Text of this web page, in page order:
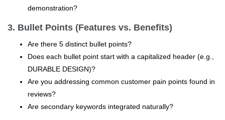
demonstration?
3. Bullet Points (Features vs. Benefits)
Are there 5 distinct bullet points?
Does each bullet point start with a capitalized header (e.g.,
DURABLE DESIGN)?
Are you addressing common customer pain points found in
reviews?
Are secondary keywords integrated naturally?